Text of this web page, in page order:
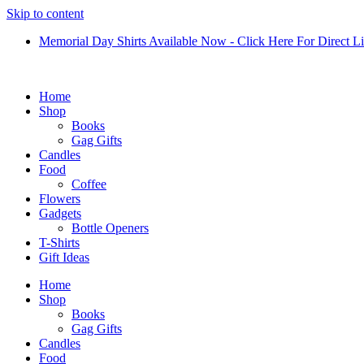
Skip to content
Memorial Day Shirts Available Now - Click Here For Direct
Home
Shop
Books
Gag Gifts
Candles
Food
Coffee
Flowers
Gadgets
Bottle Openers
T-Shirts
Gift Ideas
Home
Shop
Books
Gag Gifts
Candles
Food